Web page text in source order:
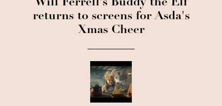
Will Ferrell’s Buddy the Elf
returns to screens for Asda's
Xmas Cheer